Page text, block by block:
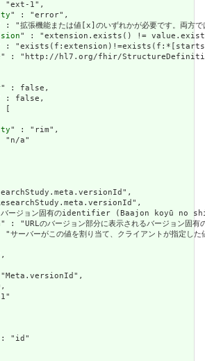
"ext-1",
" : "error",
: "拡張機能または値[x]のいずれかが必要です。両方
" : "extension.exists() !=
:
" : "http://hl7.org/fhir/
" : false,
: false,
[
" : "rim",
"n/a"
ージョン固有のidentifier (Baajon koyū no
" : "URLのバージョン部分に表示されるバージョン固
ーバーがこの値を割り当て、クライアントが指定した
"id"